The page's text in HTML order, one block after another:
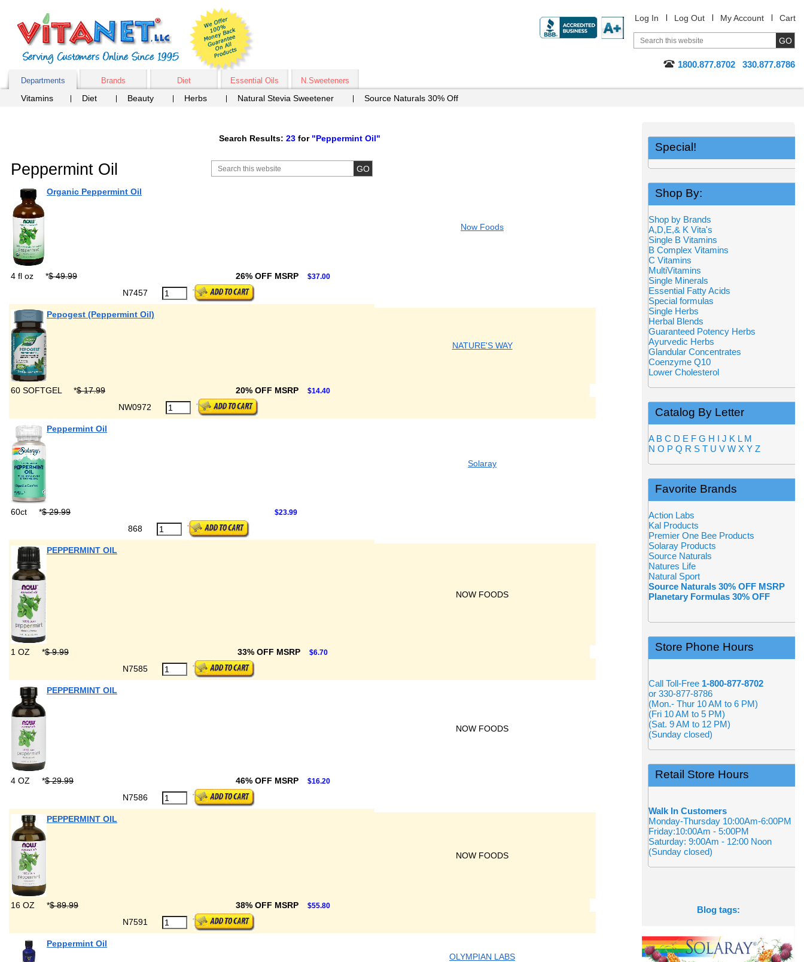
Log In Log Out My Account Cart
1800.877.8702 330.877.8786
Departments Brands Diet Essential Oils N.Sweeteners
Vitamins Diet Beauty Herbs Natural Stevia Sweetener Source Naturals 30% Off
Search Results: 23 for "Peppermint Oil"
Peppermint Oil
Organic Peppermint Oil
Now Foods
4 fl oz *$ 49.99 26% OFF MSRP $37.00
N7457
Pepogest (Peppermint Oil)
NATURE'S WAY
60 SOFTGEL *$ 17.99 20% OFF MSRP $14.40
NW0972
Peppermint Oil
Solaray
60ct *$ 29.99 $23.99
868
PEPPERMINT OIL
NOW FOODS
1 OZ *$ 9.99 33% OFF MSRP $6.70
N7585
PEPPERMINT OIL
NOW FOODS
4 OZ *$ 29.99 46% OFF MSRP $16.20
N7586
PEPPERMINT OIL
NOW FOODS
16 OZ *$ 89.99 38% OFF MSRP $55.80
N7591
Peppermint Oil
OLYMPIAN LABS
Special!
Shop By:
Shop by Brands
A,D,E,& K Vita's
Single B Vitamins
B Complex Vitamins
C Vitamins
MultiVitamins
Single Minerals
Essential Fatty Acids
Special formulas
Single Herbs
Herbal Blends
Guaranteed Potency Herbs
Ayurvedic Herbs
Glandular Concentrates
Coenzyme Q10
Lower Cholesterol
Catalog By Letter
A B C D E F G H I J K L M
N O P Q R S T U V W X Y Z
Favorite Brands
Action Labs
Kal Products
Premier One Bee Products
Solaray Products
Source Naturals
Natures Life
Natural Sport
Source Naturals 30% OFF MSRP
Planetary Formulas 30% OFF
Store Phone Hours
Call Toll-Free 1-800-877-8702
or 330-877-8786
(Mon.- Thur 10 AM to 6 PM)
(Fri 10 AM to 5 PM)
(Sat. 9 AM to 12 PM)
(Sunday closed)
Retail Store Hours
Walk In Customers
Monday-Thursday 10:00Am-6:00PM
Friday:10:00Am - 5:00PM
Saturday: 9:00Am - 12:00 Noon
(Sunday closed)
Blog tags: